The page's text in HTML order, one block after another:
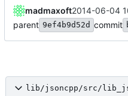
madmaxoft2014-06-04
parent 9ef4b9d52d commit
lib/jsoncpp/src/